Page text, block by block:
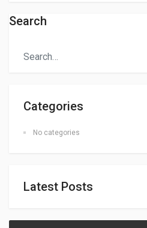
Search
Categories
No categories
Latest Posts